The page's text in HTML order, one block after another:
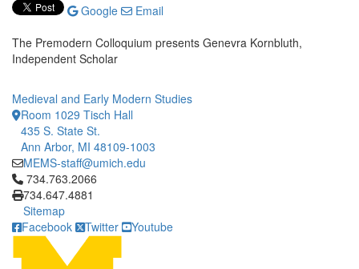
Google
Email
The Premodern Colloquium presents Genevra Kornbluth,
Independent Scholar
Medieval and Early Modern Studies
Room 1029 Tisch Hall
435 S. State St.
Ann Arbor, MI 48109-1003
MEMS-staff@umich.edu
Click to call 734.763.2066
734.763.2066
734.647.4881
Sitemap
Facebook
Twitter Youtube